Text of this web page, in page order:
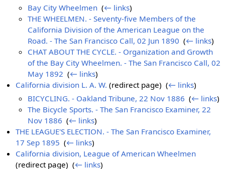
Bay City Wheelmen ‎(← links)
THE WHEELMEN. - Seventy-five Members of the
California Division of the American League on the
Road. - The San Francisco Call, 02 Jun 1890 ‎(← links)
CHAT ABOUT THE CYCLE. - Organization and Growth
of the Bay City Wheelmen. - The San Francisco Call, 02
May 1892 ‎(← links)
California division L. A. W. (redirect page) ‎(← links)
BICYCLING. - Oakland Tribune, 22 Nov 1886 ‎(← links)
The Bicycle Sports. - The San Francisco Examiner, 22
Nov 1886 ‎(← links)
THE LEAGUE'S ELECTION. - The San Francisco Examiner,
17 Sep 1895 ‎(← links)
California division, League of American Wheelmen
(redirect page) ‎(← links)